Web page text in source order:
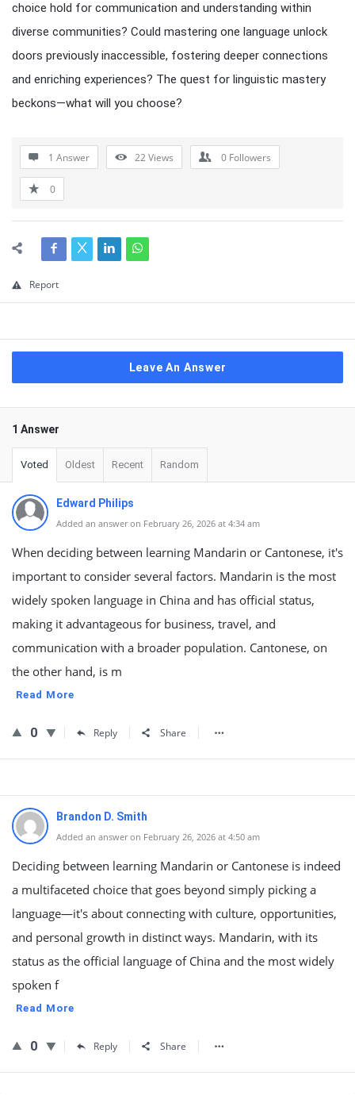
choice hold for communication and understanding within
diverse communities? Could mastering one language unlock
doors previously inaccessible, fostering deeper connections
and enriching experiences? The quest for linguistic mastery
beckons—what will you choose?
1 Answer 22Views 0 Followers
0
Report
Leave An Answer
1 Answer
Voted Oldest Recent Random
Edward Philips
Added an answer on February 26, 2026 at 4:34 am
When deciding between learning Mandarin or Cantonese, it's
important to consider several factors. Mandarin is the most
widely spoken language in China and has official status,
making it advantageous for business, travel, and
communication with a broader population. Cantonese, on
the other hand, is m
Read More
0 Reply Share
Brandon D. Smith
Added an answer on February 26, 2026 at 4:50 am
Deciding between learning Mandarin or Cantonese is indeed
a multifaceted choice that goes beyond simply picking a
language—it's about connecting with culture, opportunities,
and personal growth in distinct ways. Mandarin, with its
status as the official language of China and the most widely
spoken f
Read More
0 Reply Share